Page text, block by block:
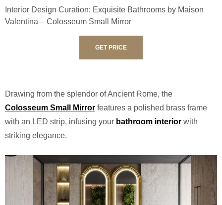
Interior Design Curation: Exquisite Bathrooms by Maison
Valentina – Colosseum Small Mirror
GET PRICE
Drawing from the splendor of Ancient Rome, the
Colosseum Small Mirror features a polished brass frame
with an LED strip, infusing your bathroom interior with
striking elegance.